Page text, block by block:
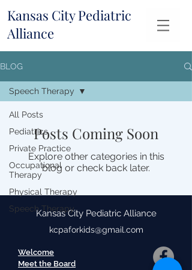
Kansas City Pediatric
Alliance
BLOG
All Posts
Pediatrics
Private Practice
Occupational
Therapy
Physical Therapy
Speech Therapy
Speech Therapy
Posts Coming Soon
Explore other categories in this
blog or check back later.
Kansas City Pediatric Alliance
kcpaforkids@gmail.com
Welcome
Meet the Board